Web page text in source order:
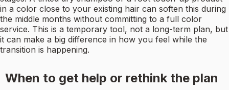
in a color close to your existing hair can soften this during
the middle months without committing to a full color
service. This is a temporary tool, not a long-term plan, but
it can make a big difference in how you feel while the
transition is happening.
When to get help or rethink the plan